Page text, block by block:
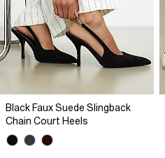
Black Faux Suede Slingback
Chain Court Heels